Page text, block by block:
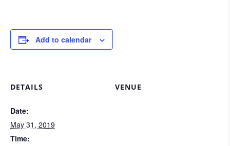
Add to calendar
DETAILS
Date:
May 31, 2019
Time:
VENUE